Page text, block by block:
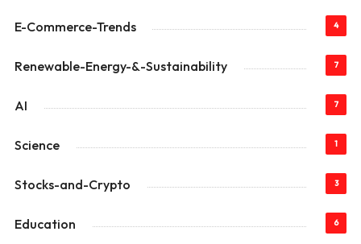
E-Commerce-Trends 4
Renewable-Energy-&-Sustainability 7
AI 7
Science 1
Stocks-and-Crypto 3
Education 6